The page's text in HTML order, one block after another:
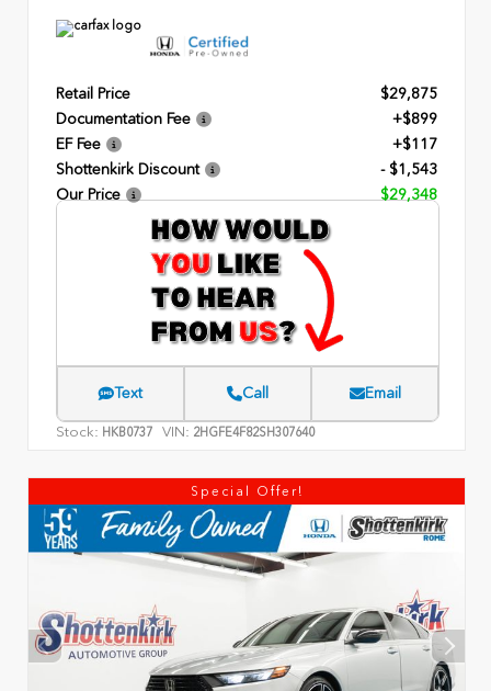
Retail Price
$29,875
Documentation Fee
+$899
EF Fee
+$117
Shottenkirk Discount
- $1,543
Our Price
$29,348
Text Call Email
Stock: HKB0737 VIN: 2HGFE4F82SH307640
Special Offer!